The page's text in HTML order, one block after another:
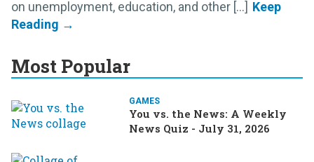
on unemployment, education, and other [...]
Most Popular
GAMES
You vs. the News: A Weekly
News Quiz - July 31, 2026